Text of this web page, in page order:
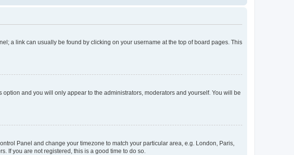
a link can usually be found by clicking on your username at the top of board pages. This
option and you will only appear to the administrators, moderators and yourself. You will be
Panel and change your timezone to match your particular area, e.g. London, Paris,
If you are not registered, this is a good time to do so.